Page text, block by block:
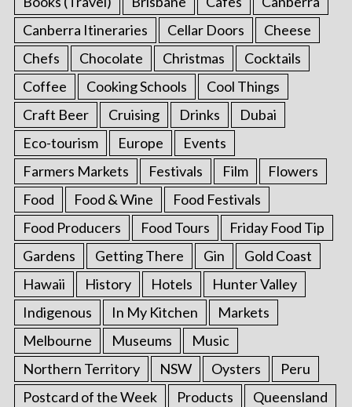
Canberra Itineraries
Cellar Doors
Cheese
Chefs
Chocolate Christmas
Cocktails
Coffee
Cooking Schools
Cool Things
Craft Beer
Cruising Drinks
Dubai
Eco-tourism
Europe
Events
Farmers Markets
Festivals Film
Flowers
Food
Food & Wine
Food Festivals
Food Producers
Food Tours
Friday Food Tip
Gardens
Getting There Gin
Gold Coast
Hawaii
History Hotels
Hunter Valley
Indigenous
In My Kitchen
Markets
Melbourne
Museums
Music
Northern Territory
NSW Oysters
Peru
Postcard of the Week
Products
Queensland